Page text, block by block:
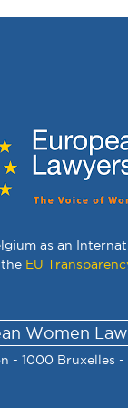
as an
EU
Women
- 1000 Bruxelles -